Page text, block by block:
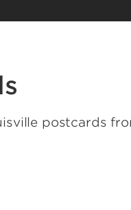
postcards